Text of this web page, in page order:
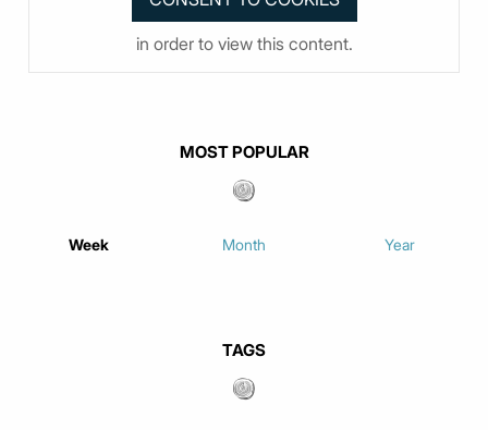
in order to view this content.
MOST POPULAR
Week Month Year
TAGS